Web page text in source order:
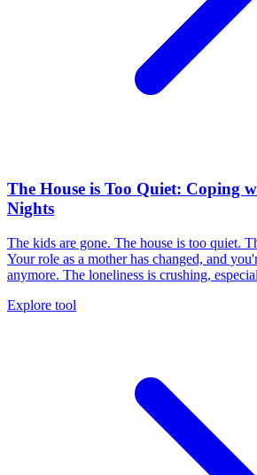
The House is Too Quiet: Coping
Nights
The kids are gone. The house is too quiet.
Your role as a mother has changed, and
anymore. The loneliness is crushing,
Explore tool